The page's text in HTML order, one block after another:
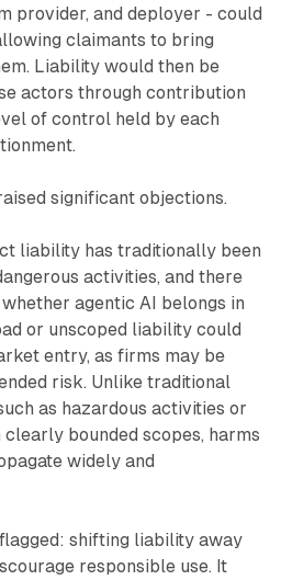
provider, and deployer - could
claimants to bring
Liability would then be
actors through contribution
of control held by each
significant objections.
liability has traditionally been
activities, and there
agentic AI belongs in
or unscoped liability could
entry, as firms may be
risk. Unlike traditional
as hazardous activities or
bounded scopes, harms
widely and
shifting liability away
responsible use. It